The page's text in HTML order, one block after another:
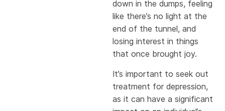
down in the dumps, feeling
like there’s no light at the
end of the tunnel, and
losing interest in things
that once brought joy.
It’s important to seek out
treatment for depression,
as it can have a significant